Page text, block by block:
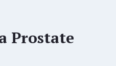
Prostate